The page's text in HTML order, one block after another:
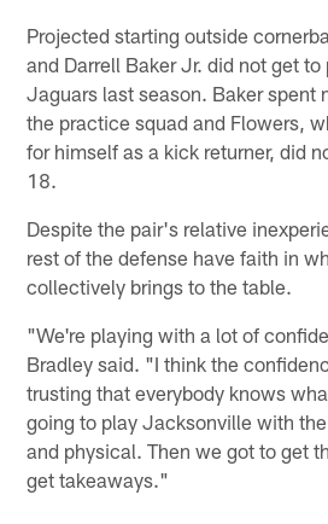
Projected starting outside
and Darrell Baker Jr. did not get
Jaguars last season. Baker spent
the practice squad and Flowers,
for himself as a kick returner, did
18.
Despite the pair's relative
rest of the defense have faith in
collectively brings to the table.
"We're playing with a lot of
Bradley said. "I think the
trusting that everybody knows
going to play Jacksonville with
and physical. Then we got to get
get takeaways."